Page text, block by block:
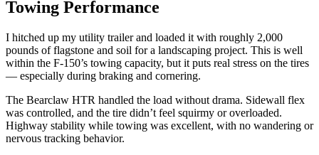
Towing Performance
I hitched up my utility trailer and loaded it with roughly 2,000
pounds of flagstone and soil for a landscaping project. This is well
within the F-150’s towing capacity, but it puts real stress on the tires
— especially during braking and cornering.
The Bearclaw HTR handled the load without drama. Sidewall flex
was controlled, and the tire didn’t feel squirmy or overloaded.
Highway stability while towing was excellent, with no wandering or
nervous tracking behavior.